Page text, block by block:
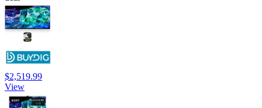
$2,519.99
View